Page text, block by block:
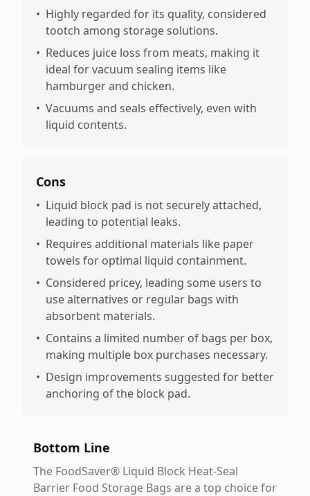
• Highly regarded for its quality, considered
tootch among storage solutions.
• Reduces juice loss from meats, making it
ideal for vacuum sealing items like
hamburger and chicken.
• Vacuums and seals effectively, even with
liquid contents.
Cons
• Liquid block pad is not securely attached,
leading to potential leaks.
• Requires additional materials like paper
towels for optimal liquid containment.
• Considered pricey, leading some users to
use alternatives or regular bags with
absorbent materials.
• Contains a limited number of bags per box,
making multiple box purchases necessary.
• Design improvements suggested for better
anchoring of the block pad.
Bottom Line
The FoodSaver® Liquid Block Heat-Seal
Barrier Food Storage Bags are a top choice for